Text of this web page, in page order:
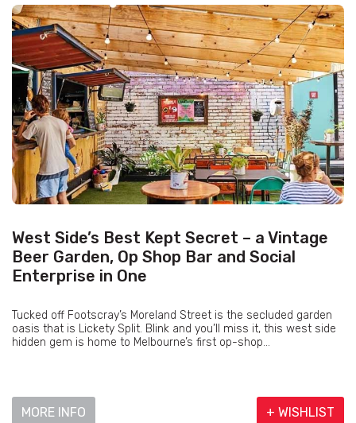
West Side’s Best Kept Secret – a Vintage
Beer Garden, Op Shop Bar and Social
Enterprise in One
Tucked off Footscray’s Moreland Street is the secluded garden
oasis that is Lickety Split. Blink and you’ll miss it, this west side
hidden gem is home to Melbourne’s first op-shop...
MORE INFO + WISHLIST